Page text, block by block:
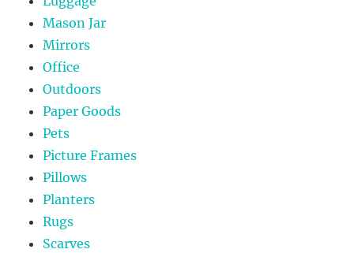
Mason Jar
Mirrors
Office
Outdoors
Paper Goods
Pets
Picture Frames
Pillows
Planters
Rugs
Scarves